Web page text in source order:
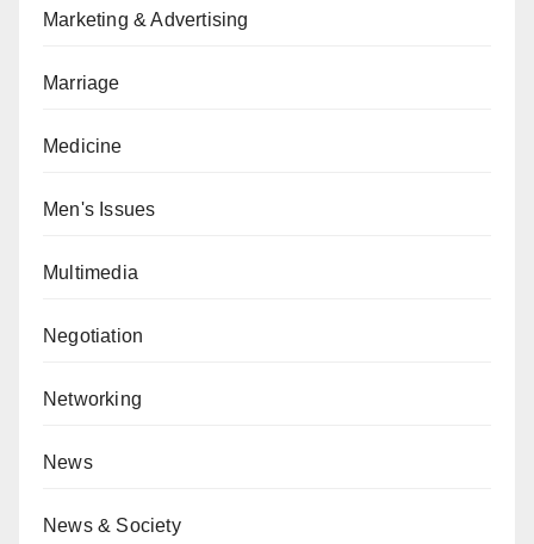
Marketing & Advertising
Marriage
Medicine
Men's Issues
Multimedia
Negotiation
Networking
News
News & Society